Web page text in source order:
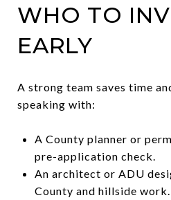
WHO TO
EARLY
A strong team saves time
speaking with:
A County planner or
pre-application check.
An architect or ADU
County and hillside work.